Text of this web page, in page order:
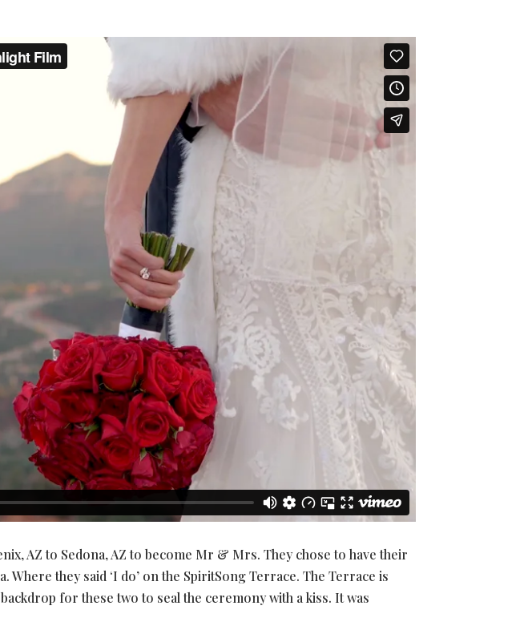
AZ to Sedona, AZ to become Mr & Mrs. They chose to have their
they said ‘I do’ on the SpiritSong Terrace. The Terrace is
for these two to seal the ceremony with a kiss. It was